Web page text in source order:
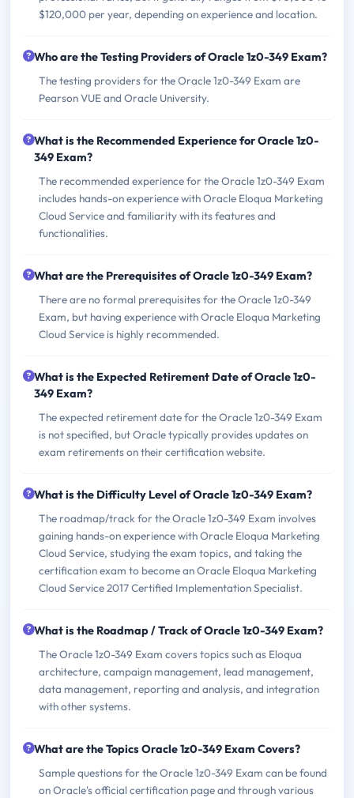
$120,000 per year, depending on experience and location.
Who are the Testing Providers of Oracle 1z0-349 Exam?
The testing providers for the Oracle 1z0-349 Exam are
Pearson VUE and Oracle University.
What is the Recommended Experience for Oracle 1z0-
349 Exam?
The recommended experience for the Oracle 1z0-349 Exam
includes hands-on experience with Oracle Eloqua Marketing
Cloud Service and familiarity with its features and
functionalities.
What are the Prerequisites of Oracle 1z0-349 Exam?
There are no formal prerequisites for the Oracle 1z0-349
Exam, but having experience with Oracle Eloqua Marketing
Cloud Service is highly recommended.
What is the Expected Retirement Date of Oracle 1z0-
349 Exam?
The expected retirement date for the Oracle 1z0-349 Exam
is not specified, but Oracle typically provides updates on
exam retirements on their certification website.
What is the Difficulty Level of Oracle 1z0-349 Exam?
The roadmap/track for the Oracle 1z0-349 Exam involves
gaining hands-on experience with Oracle Eloqua Marketing
Cloud Service, studying the exam topics, and taking the
certification exam to become an Oracle Eloqua Marketing
Cloud Service 2017 Certified Implementation Specialist.
What is the Roadmap / Track of Oracle 1z0-349 Exam?
The Oracle 1z0-349 Exam covers topics such as Eloqua
architecture, campaign management, lead management,
data management, reporting and analysis, and integration
with other systems.
What are the Topics Oracle 1z0-349 Exam Covers?
Sample questions for the Oracle 1z0-349 Exam can be found
on Oracle's official certification page and through various